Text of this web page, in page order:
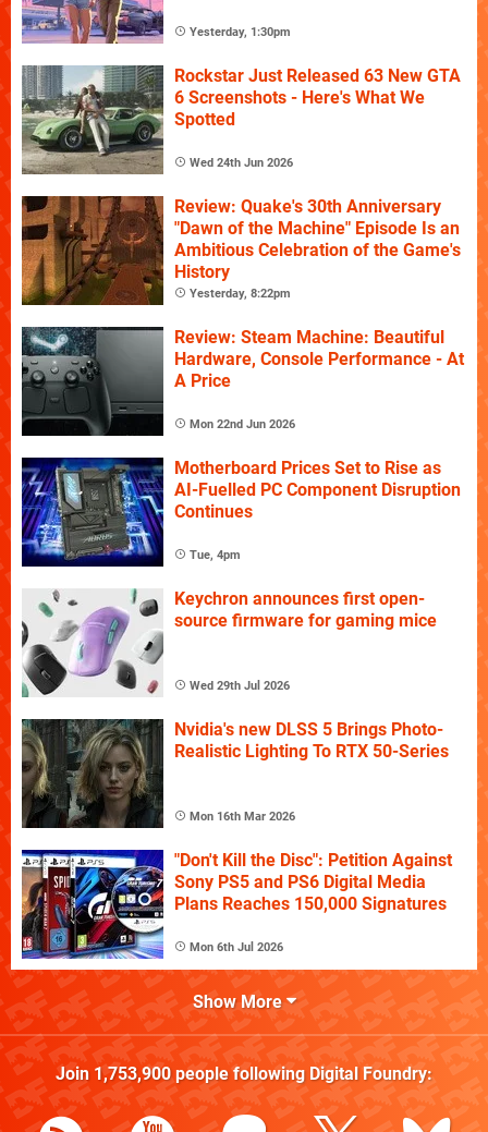
Yesterday, 1:30pm
Rockstar Just Released 63 New GTA
6 Screenshots - Here's What We
Spotted
Wed 24th Jun 2026
Review: Quake's 30th Anniversary
"Dawn of the Machine" Episode Is an
Ambitious Celebration of the Game's
History
Yesterday, 8:22pm
Review: Steam Machine: Beautiful
Hardware, Console Performance - At
A Price
Mon 22nd Jun 2026
Motherboard Prices Set to Rise as
AI-Fuelled PC Component Disruption
Continues
Tue, 4pm
Keychron announces first open-
source firmware for gaming mice
Wed 29th Jul 2026
Nvidia's new DLSS 5 Brings Photo-
Realistic Lighting To RTX 50-Series
Mon 16th Mar 2026
"Don't Kill the Disc": Petition Against
Sony PS5 and PS6 Digital Media
Plans Reaches 150,000 Signatures
Mon 6th Jul 2026
Show More
Join 1,753,900people following Digital Foundry: